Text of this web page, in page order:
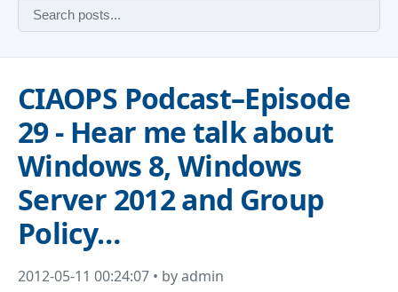
CIAOPS Podcast–Episode
29 - Hear me talk about
Windows 8, Windows
Server 2012 and Group
Policy…
2012-05-11 00:24:07 • by admin